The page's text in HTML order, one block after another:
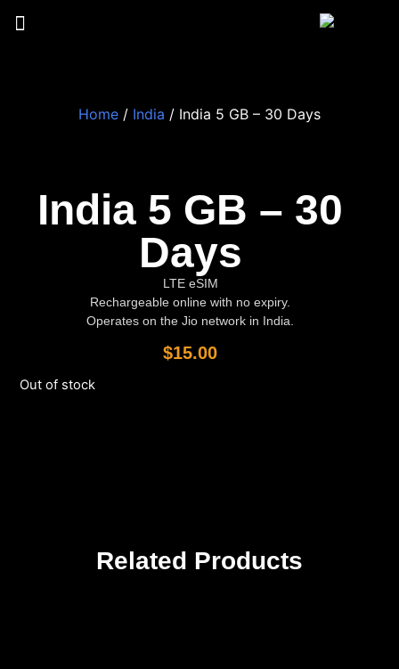
India 5 GB – 30
Days
LTE eSIM
Rechargeable online with no expiry.
Operates on the Jio network in India.
$15.00
Out of stock
Home / India / India 5 GB – 30 Days
Related Products